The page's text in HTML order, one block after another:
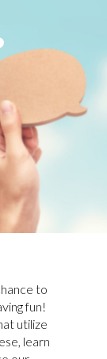
to
fun!
utilize
learn